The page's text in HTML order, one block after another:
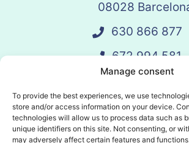
Manage consent
To provide the best experiences, we use
store and/or access information on your device.
technologies will allow us to process data such as
unique identifiers on this site. Not consenting, or
may adversely affect certain features and
08028
630 866 877
672 994 581
Schedule Call